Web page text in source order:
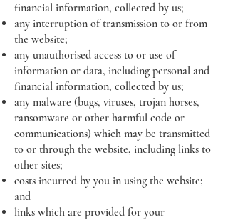
financial information, collected by us;
any interruption of transmission to or from
the website;
any unauthorised access to or use of
information or data, including personal and
financial information, collected by us;
any malware (bugs, viruses, trojan horses,
ransomware or other harmful code or
communications) which may be transmitted
to or through the website, including links to
other sites;
costs incurred by you in using the website;
and
links which are provided for your